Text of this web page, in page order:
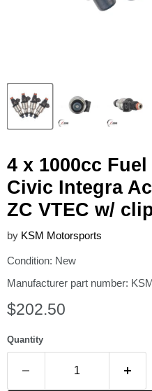
4 x 1000cc
Civic Integra
ZC VTEC w/
by KSM Motorsports
Condition: New
Manufacturer part number:
Current price
$202.50
Quantity